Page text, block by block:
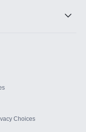
Choices